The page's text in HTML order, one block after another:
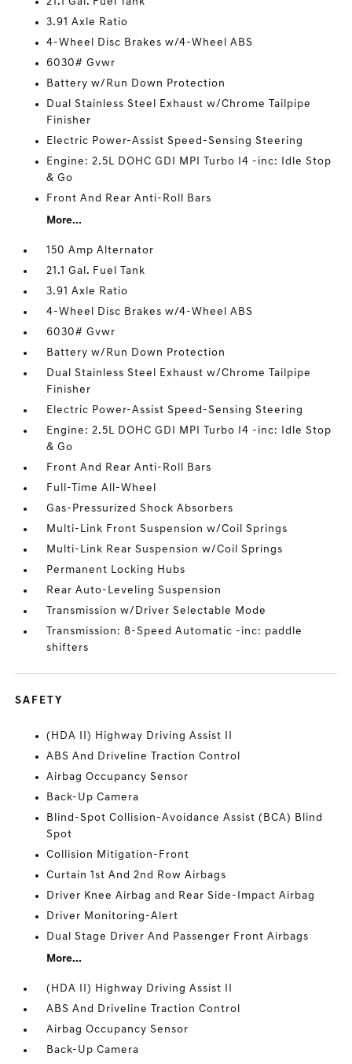
3.91 Axle Ratio
4-Wheel Disc Brakes w/4-Wheel ABS
6030# Gvwr
Battery w/Run Down Protection
Dual Stainless Steel Exhaust w/Chrome Tailpipe
Finisher
Electric Power-Assist Speed-Sensing Steering
Engine: 2.5L DOHC GDI MPI Turbo I4 -inc: Idle Stop
& Go
Front And Rear Anti-Roll Bars
More...
150 Amp Alternator
21.1 Gal. Fuel Tank
3.91 Axle Ratio
4-Wheel Disc Brakes w/4-Wheel ABS
6030# Gvwr
Battery w/Run Down Protection
Dual Stainless Steel Exhaust w/Chrome Tailpipe
Finisher
Electric Power-Assist Speed-Sensing Steering
Engine: 2.5L DOHC GDI MPI Turbo I4 -inc: Idle Stop
& Go
Front And Rear Anti-Roll Bars
Full-Time All-Wheel
Gas-Pressurized Shock Absorbers
Multi-Link Front Suspension w/Coil Springs
Multi-Link Rear Suspension w/Coil Springs
Permanent Locking Hubs
Rear Auto-Leveling Suspension
Transmission w/Driver Selectable Mode
Transmission: 8-Speed Automatic -inc: paddle
shifters
SAFETY
(HDA II) Highway Driving Assist II
ABS And Driveline Traction Control
Airbag Occupancy Sensor
Back-Up Camera
Blind-Spot Collision-Avoidance Assist (BCA) Blind
Spot
Collision Mitigation-Front
Curtain 1st And 2nd Row Airbags
Driver Knee Airbag and Rear Side-Impact Airbag
Driver Monitoring-Alert
Dual Stage Driver And Passenger Front Airbags
More...
(HDA II) Highway Driving Assist II
ABS And Driveline Traction Control
Airbag Occupancy Sensor
Back-Up Camera